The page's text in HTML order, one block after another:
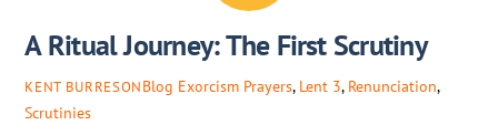
A Ritual Journey: The First Scrutiny
KENT BURRESONBlog Exorcism Prayers, Lent 3, Renunciation,
Scrutinies